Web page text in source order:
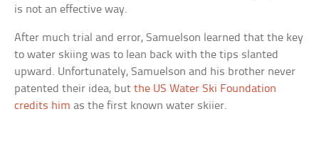
is not an effective way.
After much trial and error, Samuelson learned that the key
to water skiing was to lean back with the tips slanted
upward. Unfortunately, Samuelson and his brother never
patented their idea, butthe US Water Ski Foundation
credits him as the first known water skiier.